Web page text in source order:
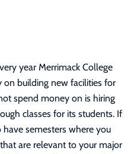
year Merrimack College
building new facilities for
spend money on is hiring
classes for its students. If
semesters where you
are relevant to your major